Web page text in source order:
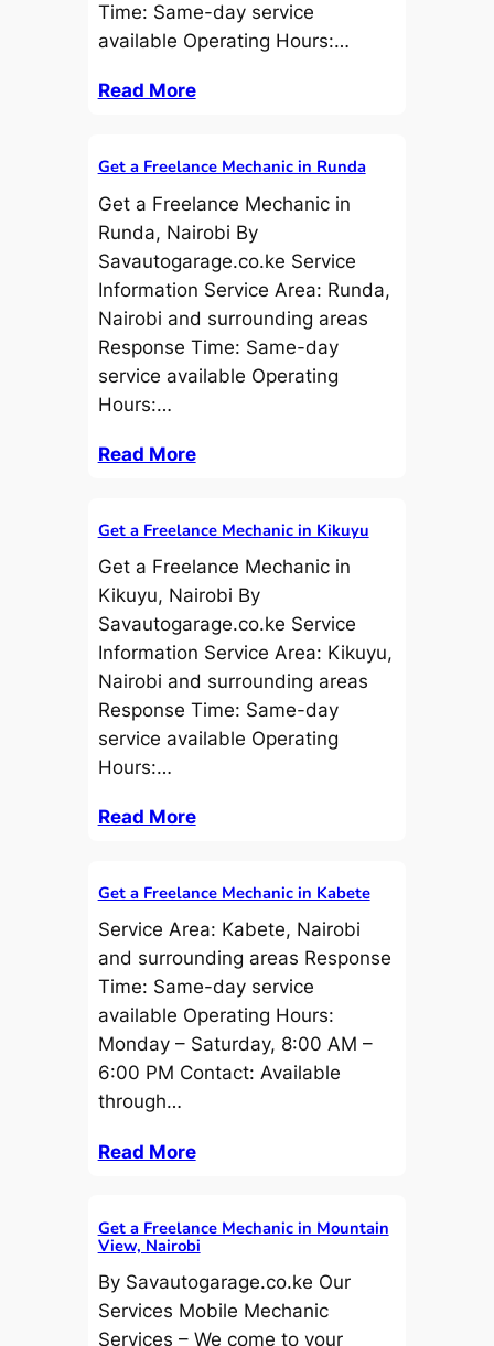
Time: Same-day service
available Operating Hours:…
Read More
Get a Freelance Mechanic in Runda
Get a Freelance Mechanic in
Runda, Nairobi By
Savautogarage.co.ke Service
Information Service Area: Runda,
Nairobi and surrounding areas
Response Time: Same-day
service available Operating
Hours:…
Read More
Get a Freelance Mechanic in Kikuyu
Get a Freelance Mechanic in
Kikuyu, Nairobi By
Savautogarage.co.ke Service
Information Service Area: Kikuyu,
Nairobi and surrounding areas
Response Time: Same-day
service available Operating
Hours:…
Read More
Get a Freelance Mechanic in Kabete
Service Area: Kabete, Nairobi
and surrounding areas Response
Time: Same-day service
available Operating Hours:
Monday – Saturday, 8:00 AM –
6:00 PM Contact: Available
through…
Read More
Get a Freelance Mechanic in Mountain
View, Nairobi
By Savautogarage.co.ke Our
Services Mobile Mechanic
Services – We come to your